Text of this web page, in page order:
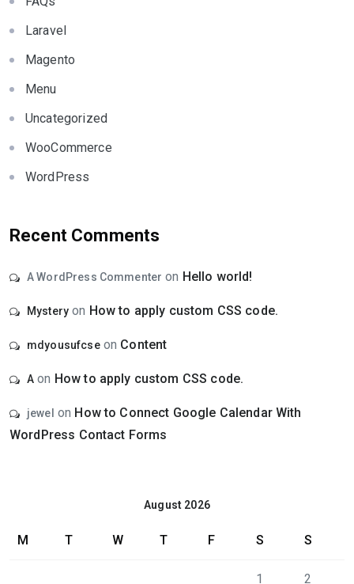
Laravel
Magento
Menu
Uncategorized
WooCommerce
WordPress
Recent Comments
A WordPress Commenter on Hello world!
Mystery on How to apply custom CSS code.
mdyousufcseon Content
A on How to apply custom CSS code.
jewel on How to Connect Google Calendar With
WordPress Contact Forms
August 2026
M T W T F S S
1 2